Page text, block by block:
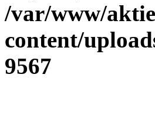
/var/www/
content/
9567